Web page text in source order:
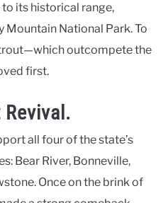
its historical range,
Mountain National Park. To
outcompete the
first.
Revival.
all four of the state’s
Bear River, Bonneville,
Once on the brink of